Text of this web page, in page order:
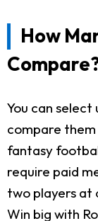
How
You can
compare
fantasy
require paid
two players at
Win big with